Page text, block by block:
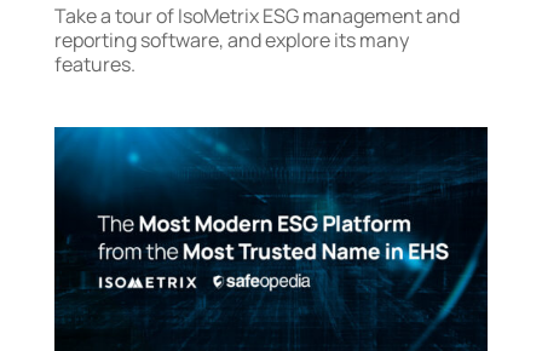
Take a tour of IsoMetrix ESG management and
reporting software, and explore its many
features.